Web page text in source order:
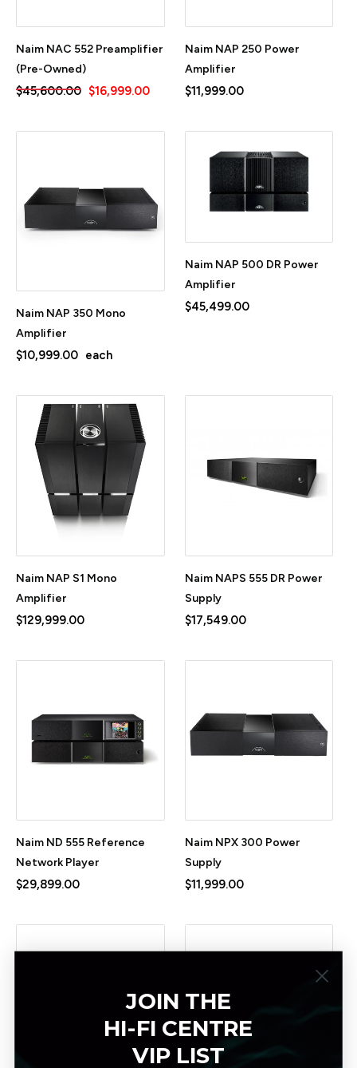
Naim NAC 552 Preamplifier
(Pre-Owned)
$45,600.00 $16,999.00
Naim NAP 250 Power
Amplifier
$11,999.00
Naim NAP 350 Mono
Amplifier
$10,999.00 each
Naim NAP 500 DR Power
Amplifier
$45,499.00
Naim NAP S1 Mono
Amplifier
$129,999.00
Naim NAPS 555 DR Power
Supply
$17,549.00
Naim ND 555 Reference
Network Player
$29,899.00
Naim NPX 300 Power
Supply
$11,999.00
JOIN THE
HI-FI CENTRE
VIP LIST